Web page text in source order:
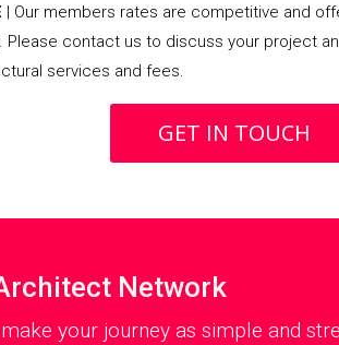
| Our members rates are competitive and
Please contact us to discuss your project
services and fees.
GET IN TOUCH
Network
your journey as simple and